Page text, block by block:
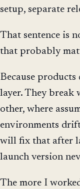
setup, separate
That sentence is
that probably
Because
layer. They break
other, where
environments
will fix that after
launch version
The more I